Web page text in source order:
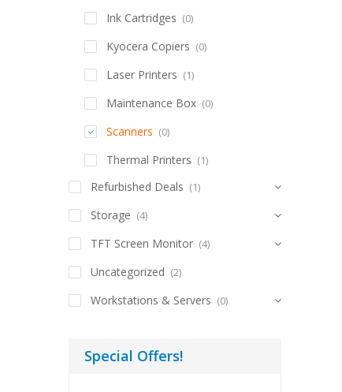
Ink Cartridges (0)
Kyocera Copiers (0)
Laser Printers (1)
Maintenance Box (0)
Scanners (0)
Thermal Printers (1)
Refurbished Deals (1)
Storage (4)
TFT Screen Monitor (4)
Uncategorized (2)
Workstations & Servers (0)
Special Offers!